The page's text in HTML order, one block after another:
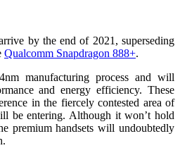
by the end of 2021, superseding
Qualcomm Snapdragon 888+.
manufacturing process and will
and energy efficiency. These
in the fiercely contested area of
be entering. Although it won’t hold
premium handsets will undoubtedly